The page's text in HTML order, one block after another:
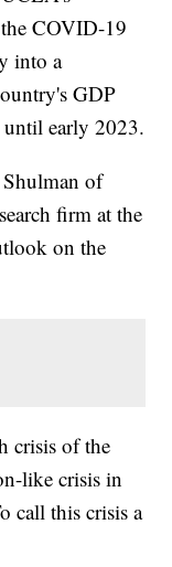
COVID-19
into a
GDP
until early 2023.
of
firm at the
on the
crisis of the
like crisis in
call this crisis a